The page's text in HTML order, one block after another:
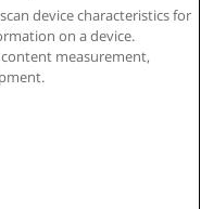
CIF : B-95610580: -
device characteristics for
on a device.
measurement,